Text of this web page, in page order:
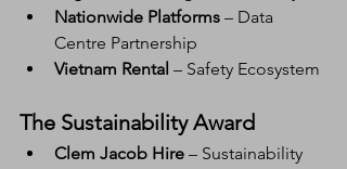
Nationwide Platforms – Data
Centre Partnership
Vietnam Rental – Safety Ecosystem
The Sustainability Award
Clem Jacob Hire – Sustainability